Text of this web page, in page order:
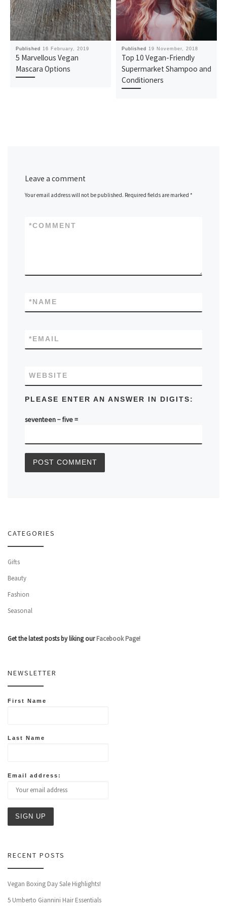
Published 16 February, 2019
5 Marvellous Vegan
Mascara Options
Published 19 November, 2018
Top 10 Vegan-Friendly
Supermarket Shampoo and
Conditioners
Leave a comment
Your email address will not be published. Required fields are marked*
COMMENT
*
NAME
*
EMAIL
*
WEBSITE
PLEASE ENTER AN ANSWER IN DIGITS:
seventeen − five =
CATEGORIES
Gifts
Beauty
Fashion
Seasonal
Get the latest posts by liking ourFacebook Page!
NEWSLETTER
First Name
Last Name
Email address:
RECENT POSTS
Vegan Boxing Day Sale Highlights!
5 Umberto Giannini Hair Essentials